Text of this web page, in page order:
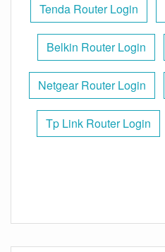
Tenda Router Login
Belkin Router Login
Netgear Router Login
Tp Link Router Login